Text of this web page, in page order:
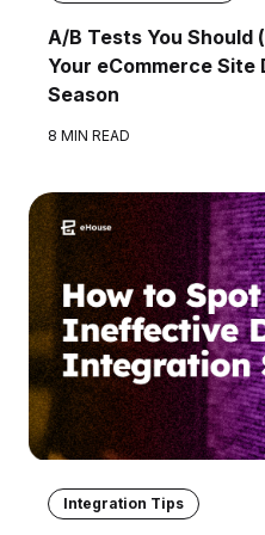
A/B Tests You Should
Your eCommerce
Season
8 MIN READ
Integration Tips